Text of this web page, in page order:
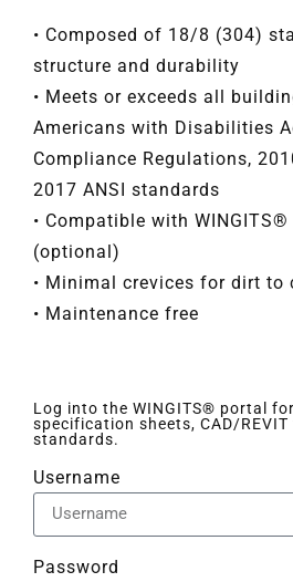
• Composed of 18/8 (304)
structure and durability
• Meets or exceeds all
Americans with Disabilities
Compliance Regulations,
2017 ANSI standards
• Compatible with
(optional)
• Minimal crevices for dirt to
• Maintenance free
Log into the WINGITS® portal
specification sheets, CAD/
standards.
Username
Password